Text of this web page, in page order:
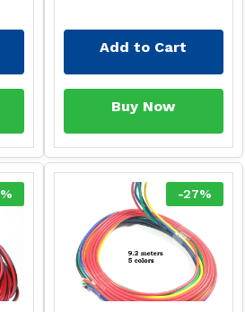
Add to Cart
Buy Now
% -27%